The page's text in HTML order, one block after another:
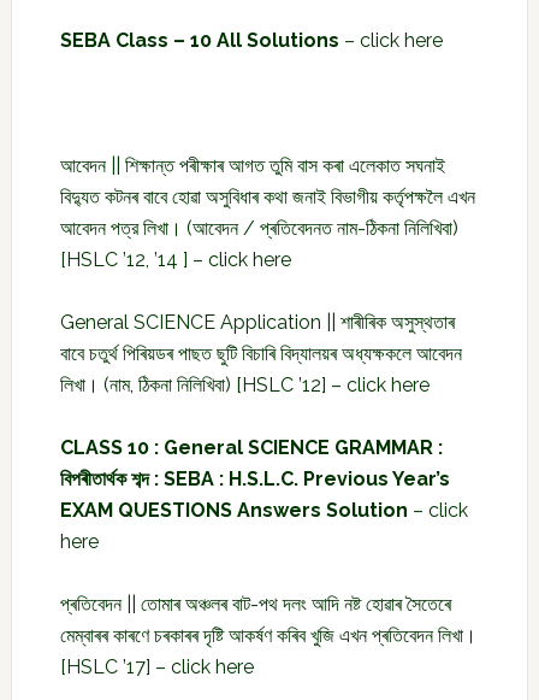
SEBA Class – 10 All Solutions – click here
আবেদন || শিক্ষান্ত পৰীক্ষাৰ আগত তুমি বাস কৰা এলেকাত সঘনাই
বিদ্যুত কটনৰ বাবে হোৱা অসুবিধাৰ কথা জনাই বিভাগীয় কৰ্তৃপক্ষলৈ এখন
আবেদন পত্র লিখা। (আবেদন / প্ৰতিবেদনত নাম-ঠিকনা নিলিখিবা)
[HSLC ’12, ’14 ] – click here
General SCIENCE Application || শাৰীৰিক অসুস্থতাৰ
বাবে চতুৰ্থ পিৰিয়ডৰ পাছত ছুটি বিচাৰি বিদ্যালয়ৰ অধ্যক্ষকলে আবেদন
লিখা। (নাম, ঠিকনা নিলিখিবা) [HSLC ’12] – click here
CLASS 10 : General SCIENCE GRAMMAR :
বিপৰীতাৰ্থক শব্দ : SEBA : H.S.L.C. Previous Year’s
EXAM QUESTIONS Answers Solution – click
here
প্ৰতিবেদন || তোমাৰ অঞ্চলৰ বাট-পথ দলং আদি নষ্ট হোৱাৰ সৈতেৰে
মেম্বাৰৰ কাৰণে চৰকাৰৰ দৃষ্টি আকৰ্ষণ কৰিব খুজি এখন প্ৰতিবেদন লিখা।
[HSLC ’17] – click here